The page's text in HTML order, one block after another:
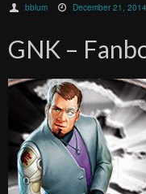
bblum December 21, 2014
GNK –